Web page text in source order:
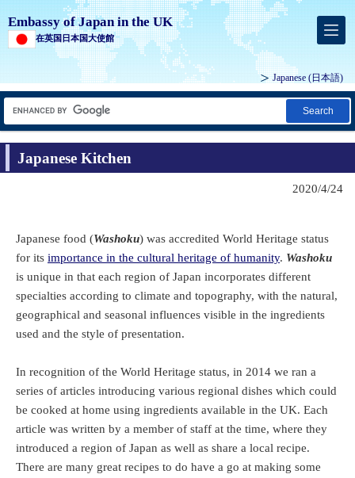
Embassy of Japan in the UK
在英国日本国大使館
Japanese (日本語)
Search
Japanese Kitchen
2020/4/24
Japanese food (Washoku) was accredited World Heritage status
for its importance in the cultural heritage of humanity. Washoku
is unique in that each region of Japan incorporates different
specialties according to climate and topography, with the natural,
geographical and seasonal influences visible in the ingredients
used and the style of presentation.
In recognition of the World Heritage status, in 2014 we ran a
series of articles introducing various regional dishes which could
be cooked at home using ingredients available in the UK. Each
article was written by a member of staff at the time, where they
introduced a region of Japan as well as share a local recipe.
There are many great recipes to do have a go at making some